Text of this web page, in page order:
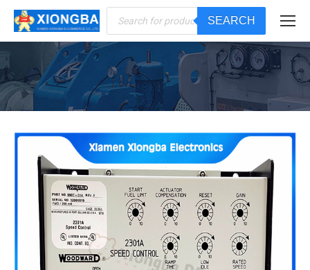
Products
search
SEARCH
You are here: